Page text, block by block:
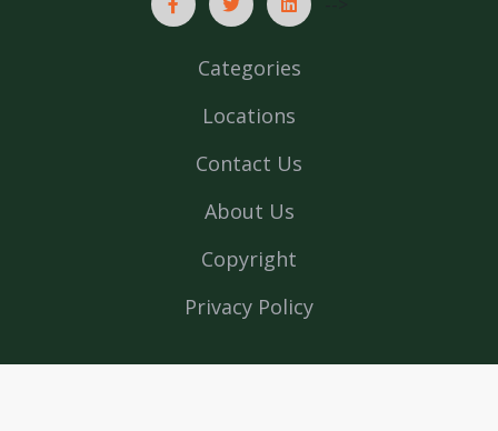
Categories
Locations
Contact Us
About Us
Copyright
Privacy Policy